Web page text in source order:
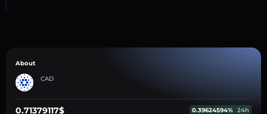
About
CAD
0.71379117$ 0.39624594% 24h